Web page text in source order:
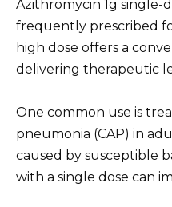
Azithromycin 1g single-
frequently prescribed
high dose offers a
delivering therapeutic
One common use is
pneumonia (CAP) in
caused by susceptible
with a single dose can